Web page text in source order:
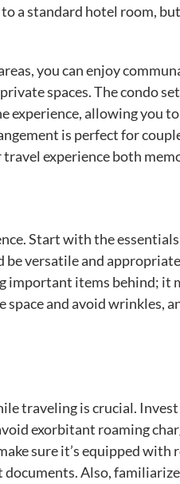
a standard hotel room,
you can enjoy
spaces. The condo
experience, allowing you
is perfect for
experience both
Start with the
versatile and
important items behind; it
and avoid wrinkles,
traveling is crucial.
exorbitant roaming
sure it’s equipped with
Also,